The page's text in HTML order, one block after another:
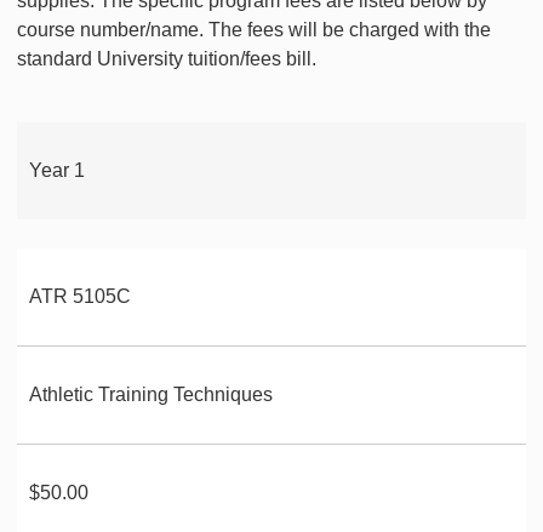
course number/name. The fees will be charged with the
standard University tuition/fees bill.
Year 1
ATR 5105C
Athletic Training Techniques
$50.00